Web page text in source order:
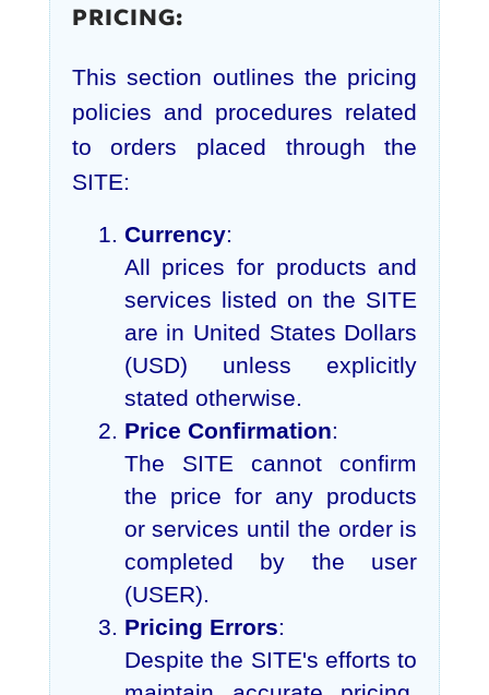
PRICING:
This section outlines the pricing
policies and procedures related
to orders placed through the
SITE:
Currency:
All prices for products and
services listed on the SITE
are in United States Dollars
(USD) unless explicitly
stated otherwise.
Price Confirmation:
The SITE cannot confirm
the price for any products
or services until the order is
completed by the user
(USER).
Pricing Errors:
Despite the SITE's efforts to